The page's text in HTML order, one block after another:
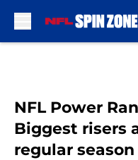
NFL Power
Biggest risers
regular season